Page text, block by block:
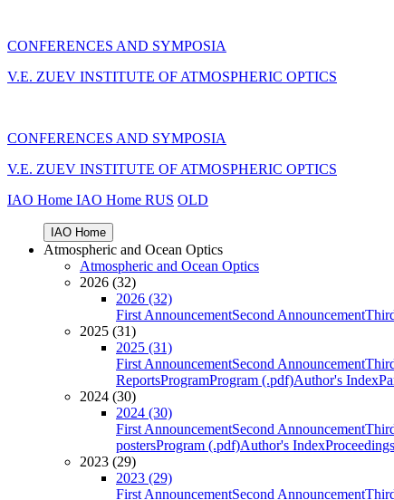
CONFERENCES AND SYMPOSIA
V.E. ZUEV INSTITUTE OF ATMOSPHERIC OPTICS
CONFERENCES AND SYMPOSIA
V.E. ZUEV INSTITUTE OF ATMOSPHERIC OPTICS
IAO Home IAO Home RUS OLD
IAO Home
Atmospheric and Ocean Optics
Atmospheric and Ocean Optics
2026 (32)
2026 (32)
First AnnouncementSecond Announcement
2025 (31)
2025 (31)
First AnnouncementSecond Announcement
ReportsProgramProgram (.pdf)Author's Index
2024 (30)
2024 (30)
First AnnouncementSecond Announcement
postersProgram (.pdf)Author's IndexProceedings
2023 (29)
2023 (29)
First AnnouncementSecond Announcement